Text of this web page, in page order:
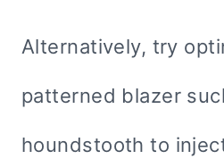
Alternatively, try
patterned blazer
houndstooth to